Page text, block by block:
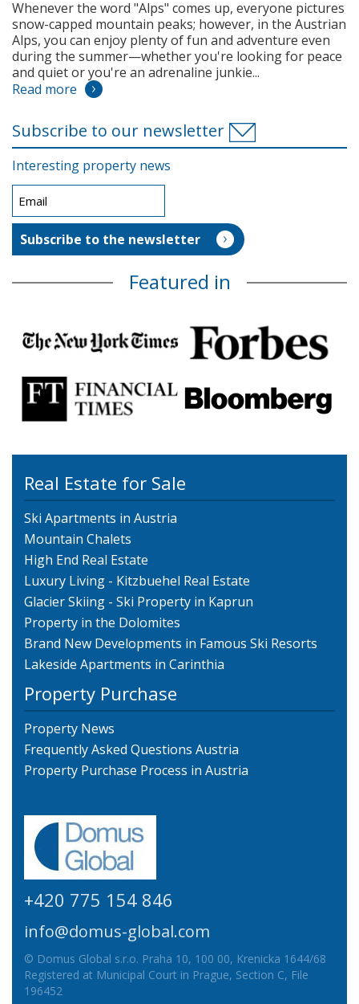
Whenever the word "Alps" comes up, everyone pictures
snow-capped mountain peaks; however, in the Austrian
Alps, you can enjoy plenty of fun and adventure even
during the summer—whether you're looking for peace
and quiet or you're an adrenaline junkie...
Read more
Subscribe to our newsletter
Interesting property news
Featured in
Real Estate for Sale
Ski Apartments in Austria
Mountain Chalets
High End Real Estate
Luxury Living - Kitzbuehel Real Estate
Glacier Skiing - Ski Property in Kaprun
Property in the Dolomites
Brand New Developments in Famous Ski Resorts
Lakeside Apartments in Carinthia
Property Purchase
Property News
Frequently Asked Questions Austria
Property Purchase Process in Austria
+420 775 154 846
info@domus-global.com
© Domus Global s.r.o. Praha 10, 100 00, Krenicka 1644/68
Registered at Municipal Court in Prague, Section C, File
196452